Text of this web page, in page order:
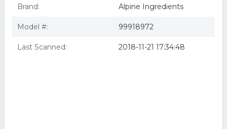
Brand: Alpine Ingredients
Model #: 99918972
Last Scanned: 2018-11-21 17:34:48